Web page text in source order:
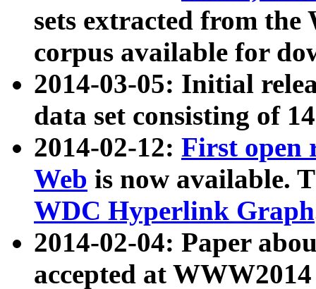
sets extracted from
corpus available for
2014-03-05: Initial
data set consisting of
2014-02-12: First open
Web is now available.
WDC Hyperlink Graph
2014-02-04: Paper
accepted at